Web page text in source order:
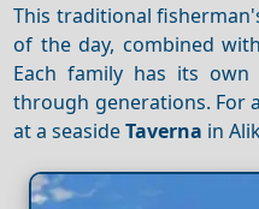
This traditional
of the day, combined
Each family has its own
through generations. For
at a seasideTaverna in